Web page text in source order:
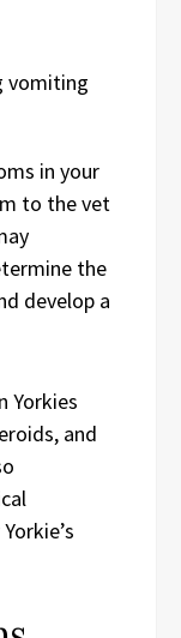
vomiting
in your
to the vet
the
develop a
Yorkies
and